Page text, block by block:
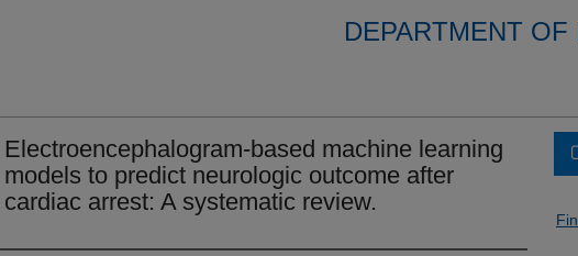
DEPARTMENT OF
Electroencephalogram-based machine learning
models to predict neurologic outcome after
cardiac arrest: A systematic review.